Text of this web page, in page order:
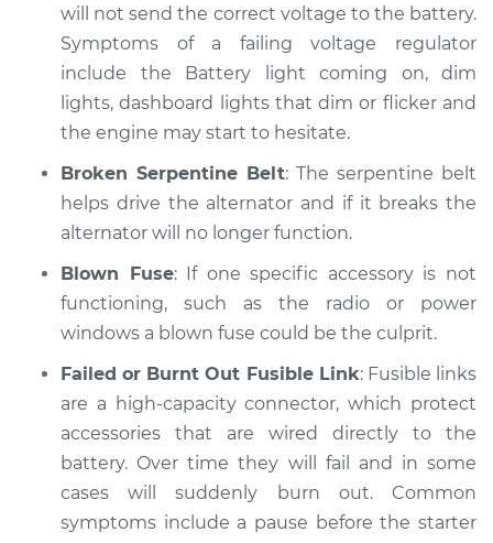
Shop/Dealer Price $109.87-$117.28
1981 Dodge B250
V8-5.2L
Service type
Electric Problems
Inspection
Estimate $99.99
Shop/Dealer Price $110.24 -$117.94
will not send the correct voltage to the battery.
Symptoms of a failing voltage regulator
include the Battery light coming on, dim
lights, dashboard lights that dim or flicker and
the engine may start to hesitate.
Broken Serpentine Belt: The serpentine belt
helps drive the alternator and if it breaks the
alternator will no longer function.
Blown Fuse: If one specific accessory is not
functioning, such as the radio or power
windows a blown fuse could be the culprit.
Failed or Burnt Out Fusible Link: Fusible links
are a high-capacity connector, which protect
accessories that are wired directly to the
battery. Over time they will fail and in some
cases will suddenly burn out. Common
symptoms include a pause before the starter